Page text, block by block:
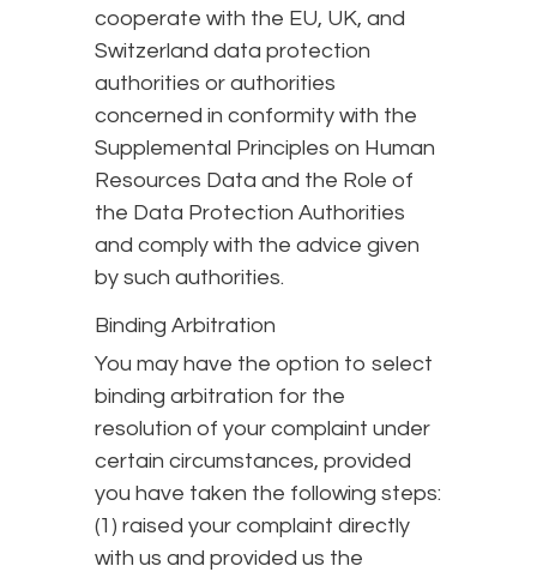
cooperate with the EU, UK, and
Switzerland data protection
authorities or authorities
concerned in conformity with the
Supplemental Principles on Human
Resources Data and the Role of
the Data Protection Authorities
and comply with the advice given
by such authorities.
Binding Arbitration
You may have the option to select
binding arbitration for the
resolution of your complaint under
certain circumstances, provided
you have taken the following steps:
(1) raised your complaint directly
with us and provided us the